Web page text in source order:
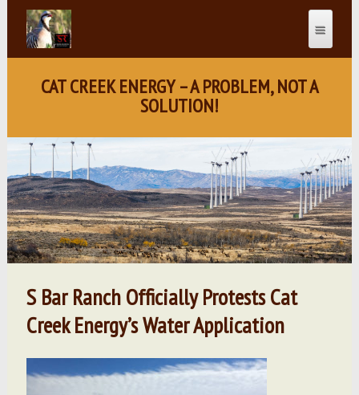
CAT CREEK ENERGY – A PROBLEM, NOT A
SOLUTION!
S Bar Ranch Officially Protests Cat
Creek Energy’s Water Application